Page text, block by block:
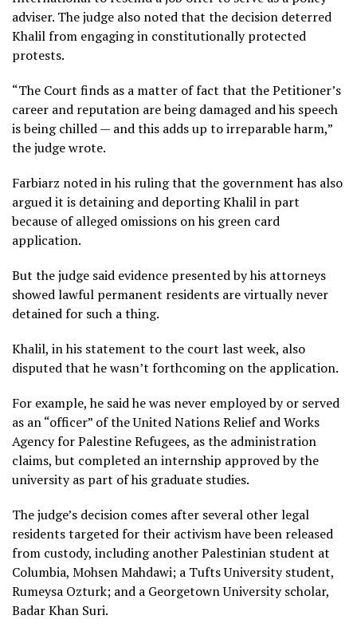
adviser. The judge also noted that the decision deterred
Khalil from engaging in constitutionally protected
protests.
“The Court finds as a matter of fact that the Petitioner’s
career and reputation are being damaged and his speech
is being chilled — and this adds up to irreparable harm,”
the judge wrote.
Farbiarz noted in his ruling that the government has also
argued it is detaining and deporting Khalil in part
because of alleged omissions on his green card
application.
But the judge said evidence presented by his attorneys
showed lawful permanent residents are virtually never
detained for such a thing.
Khalil, in his statement to the court last week, also
disputed that he wasn’t forthcoming on the application.
For example, he said he was never employed by or served
as an “officer” of the United Nations Relief and Works
Agency for Palestine Refugees, as the administration
claims, but completed an internship approved by the
university as part of his graduate studies.
The judge’s decision comes after several other legal
residents targeted for their activism have been released
from custody, including another Palestinian student at
Columbia, Mohsen Mahdawi; a Tufts University student,
Rumeysa Ozturk; and a Georgetown University scholar,
Badar Khan Suri.